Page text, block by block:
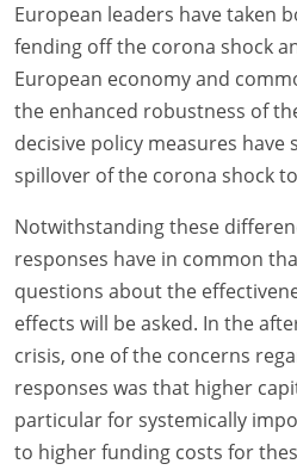
European leaders have taken
fending off the corona shock
European economy and
the enhanced robustness of
decisive policy measures
spillover of the corona shock
Notwithstanding these
responses have in common
questions about the
effects will be asked. In the
crisis, one of the concerns
responses was that higher
particular for systemically
to higher funding costs for